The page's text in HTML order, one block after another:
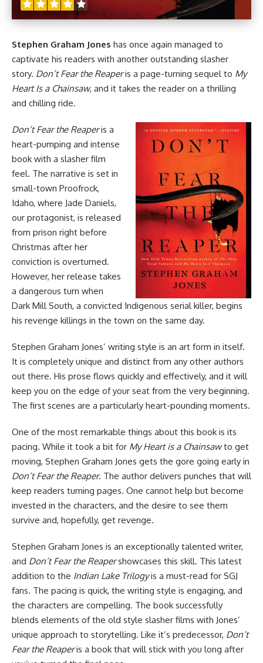
Stephen Graham Jones has once again managed to
captivate his readers with another outstanding slasher
story. Don’t Fear the Reaperis a page-turning sequel to My
Heart Is a Chainsaw, and it takes the reader on a thrilling
and chilling ride.
Don’t Fear the Reaperis a
heart-pumping and intense
book with a slasher film
feel. The narrative is set in
small-town Proofrock,
Idaho, where Jade Daniels,
our protagonist, is released
from prison right before
Christmas after her
conviction is overturned.
However, her release takes
a dangerous turn when
Dark Mill South, a convicted Indigenous serial killer, begins
his revenge killings in the town on the same day.
Stephen Graham Jones’ writing style is an art form in itself.
It is completely unique and distinct from any other authors
out there. His prose flows quickly and effectively, and it will
keep you on the edge of your seat from the very beginning.
The first scenes are a particularly heart-pounding moments.
One of the most remarkable things about this book is its
pacing. While it took a bit for My Heart is a Chainsawto get
moving, Stephen Graham Jones gets the gore going early in
Don’t Fear the Reaper. The author delivers punches that will
keep readers turning pages. One cannot help but become
invested in the characters, and the desire to see them
survive and, hopefully, get revenge.
Stephen Graham Jones is an exceptionally talented writer,
and Don’t Fear the Reapershowcases this skill. This latest
addition to the Indian Lake Trilogyis a must-read for SGJ
fans. The pacing is quick, the writing style is engaging, and
the characters are compelling. The book successfully
blends elements of the old style slasher films with Jones’
unique approach to storytelling. Like it’s predecessor, Don’t
Fear the Reaperis a book that will stick with you long after